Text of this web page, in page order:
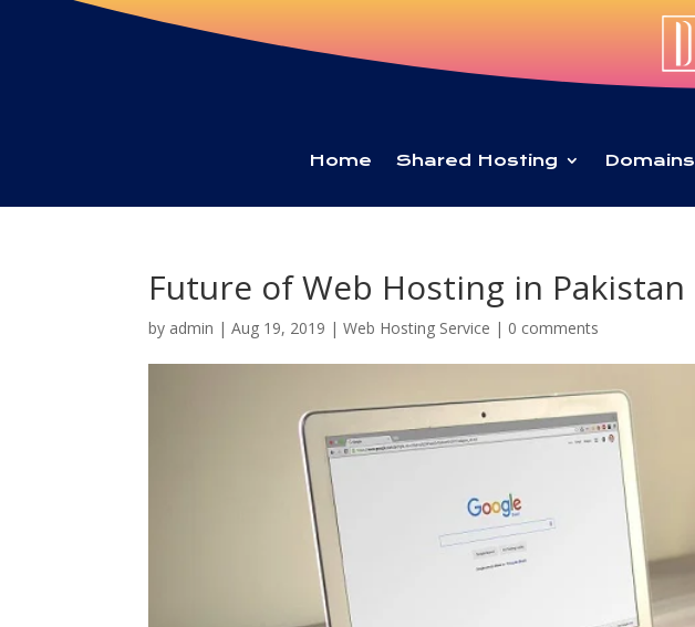
Home Shared Hosting Domains
Future of Web Hosting in Pakistan
by admin |Aug 19, 2019 |Web Hosting Service | 0 comments